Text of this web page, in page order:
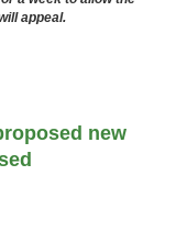
appeal.
new